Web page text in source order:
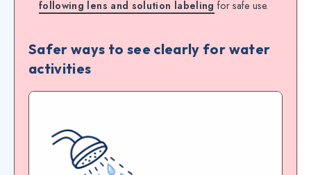
following lens and solution labeling for safe use.
Safer ways to see clearly for water
activities